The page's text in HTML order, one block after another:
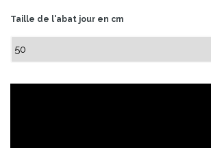
Taille de l'abat jour en cm